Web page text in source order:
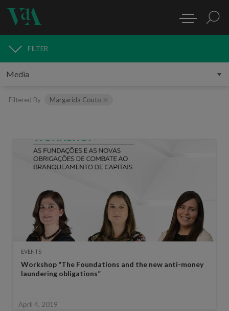
MEDIA
FILTER
Filtered By Margarida Couto
EVENTS
Workshop "The Foundations and the new anti-money
laundering obligations”
April 4, 2019